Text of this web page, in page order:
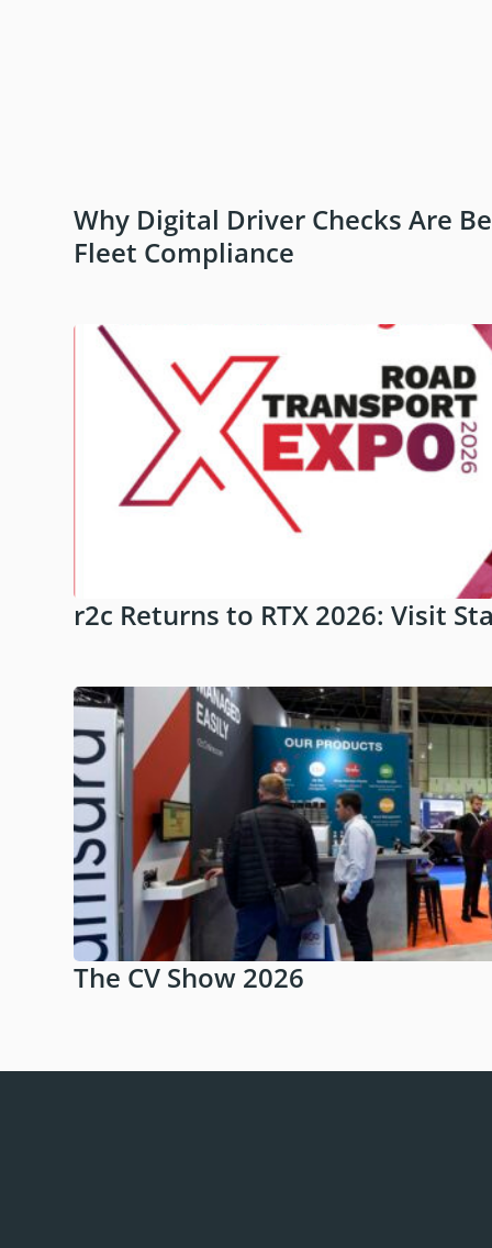
Why Digital Driver Checks Are
Fleet Compliance
r2c Returns to RTX 2026: Visit
The CV Show 2026